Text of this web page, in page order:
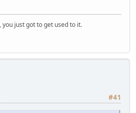
you just got to get used to it.
#41